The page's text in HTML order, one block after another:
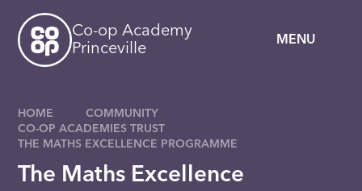
MENU
Co-op Academy
Princeville
HOME
COMMUNITY
CO-OP ACADEMIES TRUST
THE MATHS EXCELLENCE PROGRAMME
The Maths Excellence